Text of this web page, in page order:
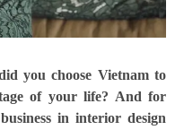
you choose Vietnam to
of your life? And for
in interior design